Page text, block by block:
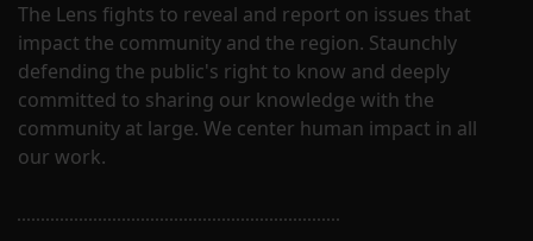
The Lens fights to reveal and report on issues that
impact the community and the region. Staunchly
defending the public's right to know and deeply
committed to sharing our knowledge with the
community at large. We center human impact in all
our work.